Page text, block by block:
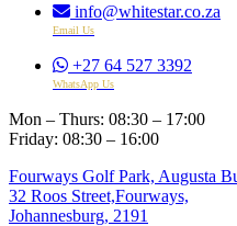
info@whitestar.co.za
Email Us
+27 64 527 3392
WhatsApp Us
Mon – Thurs: 08:30 – 17:00
Friday: 08:30 – 16:00
Fourways Golf Park, Augusta
32 Roos Street,Fourways,
Johannesburg, 2191